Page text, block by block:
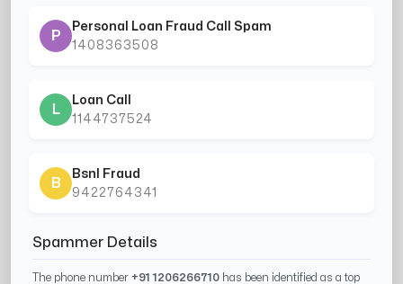
P
Personal Loan Fraud Call Spam
1408363508
L
Loan Call
1144737524
B
Bsnl Fraud
9422764341
Spammer Details
The phone number +91 1206266710 has been identified as a top